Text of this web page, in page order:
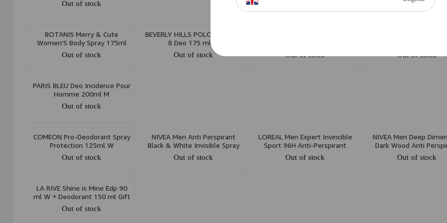
Out of stock
BOTANIS Merry & Cute
Women'S Body Spray 175ml
Out of stock
BEVERLY HILLS POLO CLUB No.
8 Deo 175 ml M
Out of stock Out of stock
Invisible Anti Perspirant
Out of stock
PARIS BLEU Deo Incidence Pour
Homme 200ml M
Out of stock
COMEON Pro-Deodorant Spray
Protection 125ml W
Out of stock
NIVEA Men Anti Perspirant
Black & White Invisible Spray
150ml
Out of stock
LOREAL Men Expert Invincible
Sport 96H Anti-Perspirant
Deodorant Spray 250ml
Out of stock
NIVEA Men Deep
Dark Wood Anti
Spray 150ml
Out of stock
LA RIVE Shine is Mine Edp 90
ml W + Deodorant 150 ml Gift
Set
Out of stock